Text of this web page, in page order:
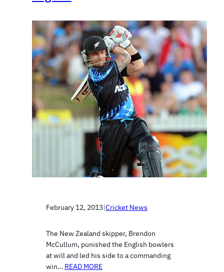
February 12, 2013|Cricket News
The New Zealand skipper, Brendon
McCullum, punished the English bowlers
at will and led his side to a commanding
win… READ MORE